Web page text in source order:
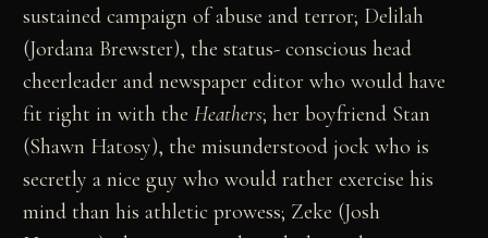
sustained campaign of abuse and terror; Delilah
(Jordana Brewster), the status- conscious head
cheerleader and newspaper editor who would have
fit right in with theHeathers; her boyfriend Stan
(Shawn Hatosy), the misunderstood jock who is
secretly a nice guy who would rather exercise his
mind than his athletic prowess; Zeke (Josh